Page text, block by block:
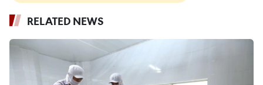
RELATED NEWS